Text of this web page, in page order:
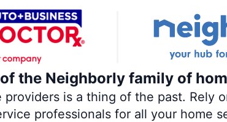
the Neighborly family of
is a thing of the past. Rely
professionals for all your home